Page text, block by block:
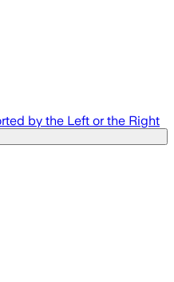
by the Left or the Right